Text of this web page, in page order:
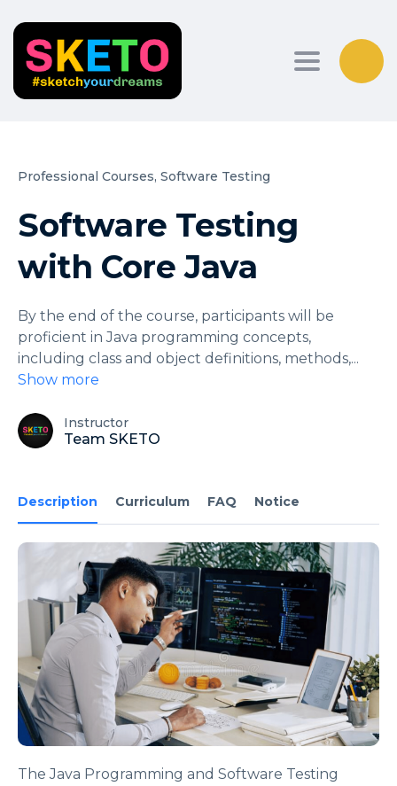
Toggle
Professional Courses, Software Testing
Software Testing
with Core Java
By the end of the course, participants will be
proficient in Java programming concepts,
including class and object definitions, methods,...
Show more
Instructor
Team SKETO
Description Curriculum FAQ Notice
The Java Programming and Software Testing